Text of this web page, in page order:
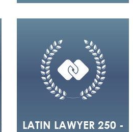
LATIN LAWYER 250 -